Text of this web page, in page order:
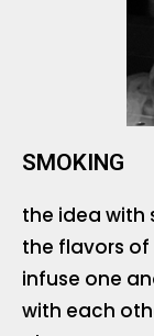
SMOKING
the idea with
the flavors
infuse one
with each